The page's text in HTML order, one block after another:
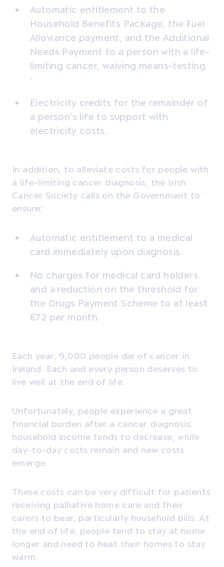
Automatic entitlement to the
Household Benefits Package, the Fuel
Allowance payment, and the Additional
Needs Payment to a person with a life-
limiting cancer, waiving means-testing.
·
Electricity credits for the remainder of
a person’s life to support with
electricity costs.
In addition, to alleviate costs for people with
a life-limiting cancer diagnosis, the Irish
Cancer Society calls on the Government to
ensure:
Automatic entitlement to a medical
card immediately upon diagnosis.
No charges for medical card holders
and a reduction on the threshold for
the Drugs Payment Scheme to at least
€72 per month.
Each year, 9,000 people die of cancer in
Ireland. Each and every person deserves to
live well at the end of life.
Unfortunately, people experience a great
financial burden after a cancer diagnosis:
household income tends to decrease, while
day-to-day costs remain and new costs
emerge.
These costs can be very difficult for patients
receiving palliative home care and their
carers to bear, particularly household bills. At
the end of life, people tend to stay at home
longer and need to heat their homes to stay
warm.